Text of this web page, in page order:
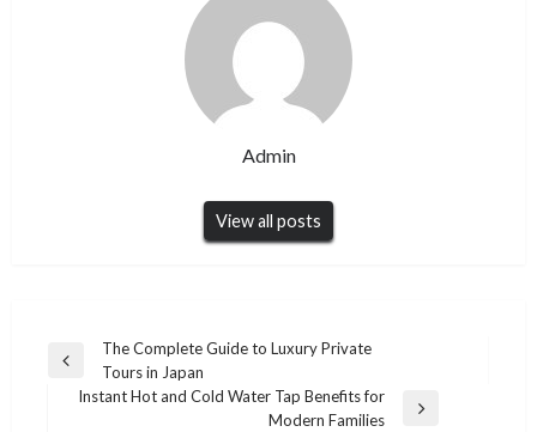
Admin
View all posts
Post
navigation
Previous
The Complete Guide to Luxury Private
Tours in Japan
Instant Hot and Cold Water Tap Benefits for
Modern Families